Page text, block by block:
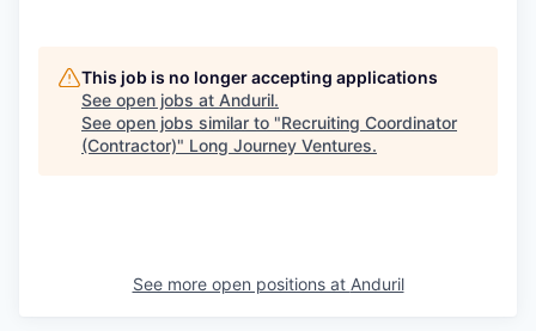
This job is no longer accepting applications
See open jobs at Anduril.
See open jobs similar to "Recruiting Coordinator
(Contractor)" Long Journey Ventures.
See more open positions at Anduril